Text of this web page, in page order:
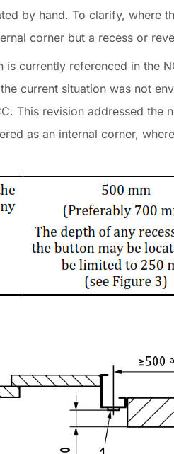
by hand. To clarify, where
corner but a recess or
currently referenced in the
current situation was not
This revision addressed
as an internal corner,